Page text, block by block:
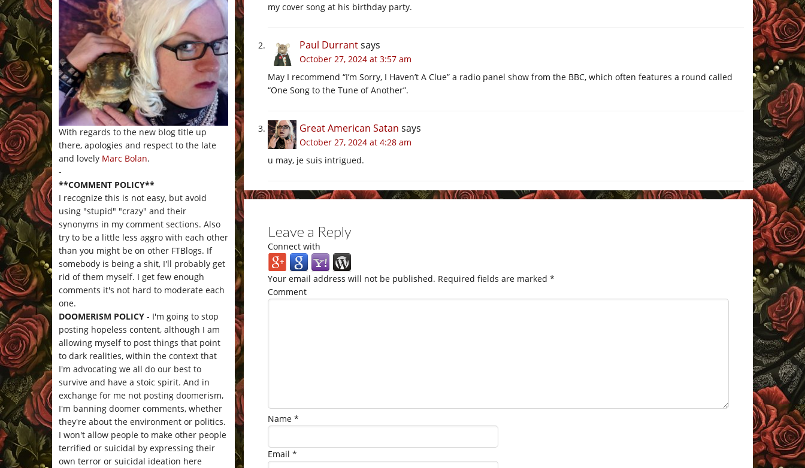
With regards to the new blog title up
there, apologies and respect to the late
and lovely Marc Bolan.
-
**COMMENT POLICY**
I recognize this is not easy, but avoid
using "stupid" "crazy" and their
synonyms in my comment sections. Also
try to be a little less aggro with each other
than you might be on other FTBlogs. If
somebody is being a shit, I'll probably get
rid of them myself. I get few enough
comments it's not hard to moderate each
one.
DOOMERISM POLICY - I'm going to stop
posting hopeless content, although I am
allowing myself to post things that point
to dark realities, within the context that
I'm advocating we all do our best to
survive and have a stoic spirit. And in
exchange for me not posting doomerism,
I'm banning doomer comments, whether
they're about the environment or politics.
I won't allow people to make other people
terrified or suicidal by expressing their
own terror or suicidal ideation here
my cover song at his birthday party.
Paul Durrantsays
October 27, 2024 at 3:57 am
May I recommend “I’m Sorry, I Haven’t A Clue” a radio panel show from the BBC, which often features a round called
“One Song to the Tune of Another”.
Great American Satan says
October 27, 2024 at 4:28 am
u may, je suis intrigued.
Leave a Reply
Connect with
Your email address will not be published. Required fields are marked *
Comment
Name *
Email *